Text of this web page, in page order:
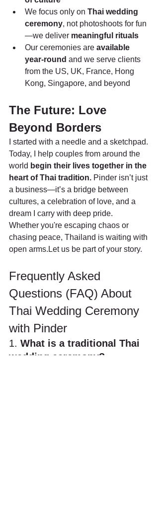
We focus only on Thai wedding
ceremony, not photoshoots for fun
—we deliver meaningful rituals
Our ceremonies are available
year-round and we serve clients
from the US, UK, France, Hong
Kong, Singapore, and beyond
The Future: Love
Beyond Borders
I started with a needle and a sketchpad.
Today, I help couples from around the
world begin their lives together in the
heart of Thai tradition. Pinder isn’t just
a business—it’s a bridge between
cultures, a celebration of love, and a
dream I carry with deep pride.
Whether you're escaping chaos or
chasing peace, Thailand is waiting with
open arms.Let us be part of your story.
Frequently Asked
Questions (FAQ) About
Thai Wedding Ceremony
with Pinder
1. What is a traditional Thai
wedding ceremony?